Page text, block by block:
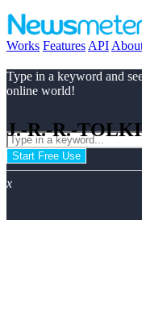
Works Features API
Type in a keyword and
online world!
Start Free Use
x
J.-R.-R.-